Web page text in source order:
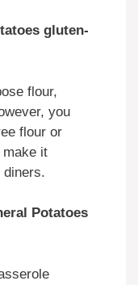
gluten-
flour,
you
flour or
it
diners.
Potatoes